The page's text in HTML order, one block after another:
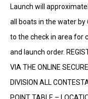
Launch will
all boats in the water by
to the check in area for
and launch order.
VIA THE ONLINE
DIVISION ALL